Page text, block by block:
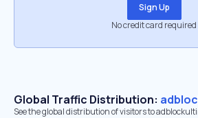
Sign Up
No credit card required
Global Traffic Distribution:
See the global distribution of visitors to